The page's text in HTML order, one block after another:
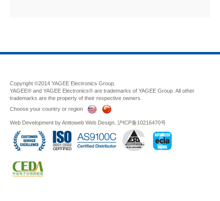
Copyright ©2014 YAGEE Electronics Group.
YAGEE® and YAGEE Electronics® are trademarks of YAGEE Group. All other
trademarks are the property of their respective owners.
Choose your country or region
Web Development byAnttoweb Web Design 沪ICP备10216470号